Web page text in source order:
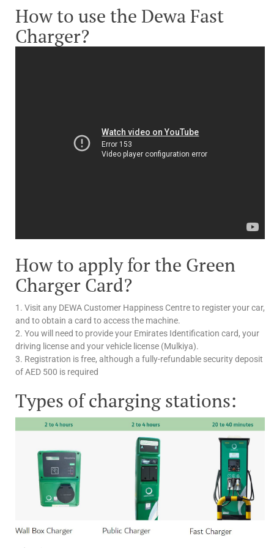
How to use the Dewa Fast
Charger?
How to apply for the Green
Charger Card?
1. Visit any DEWA Customer Happiness Centre to register your car,
and to obtain a card to access the machine.
2. You will need to provide your Emirates Identification card, your
driving license and your vehicle license (Mulkiya).
3. Registration is free, although a fully-refundable security deposit
of AED 500 is required
Types of charging stations: